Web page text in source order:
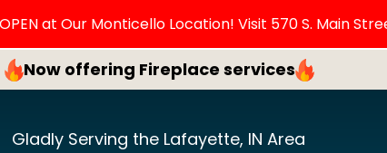
at Our Monticello Location! Visit 570 S. Main
Now offering Fireplace services
Gladly Serving the Lafayette, IN Area